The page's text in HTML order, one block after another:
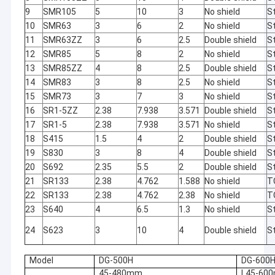
Home
Products
About Us
9
SMR105 5 10 3 No shield
10
SMR63 3 6 2 No shield
11
SMR63ZZ 3 6 2.5 Double shield
12
SMR85 5 8 2 No shield
13
SMR85ZZ 4 8 2.5 Double shield
14
SMR83 3 8 2.5 No shield
15
SMR73 3 7 3 No shield
16
SR1-5ZZ 2.38 7.938 3.571 Double shield
17
SR1-5 2.38 7.938 3.571 No shield
18
S415 1.5 4 2 Double shield
19
S830 3 8 4 Double shield
20
S692 2.35 5.5 2 Double shield
21
SR133 2.38 4.762 1.588 No shield
22
SR133 2.38 4.762 2.38 No shield
23
S640 4 6.5 1.3 No shield
24 S623 3 10 4 Double shield
Model DG-500H DG-600H
We need a little
brighten up our
Automatic